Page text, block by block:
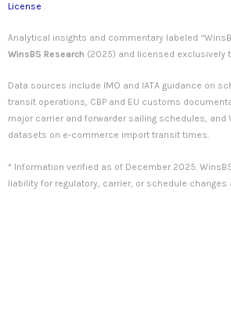
License .
Analytical insights and commentary labeled
WinsBS Research (2025) and licensed exclusively
Data sources include IMO and IATA guidance on
transit operations, CBP and EU customs
major carrier and forwarder sailing schedules, and
datasets on e-commerce import transit times.
* Information verified as of December 2025.
liability for regulatory, carrier, or schedule changes